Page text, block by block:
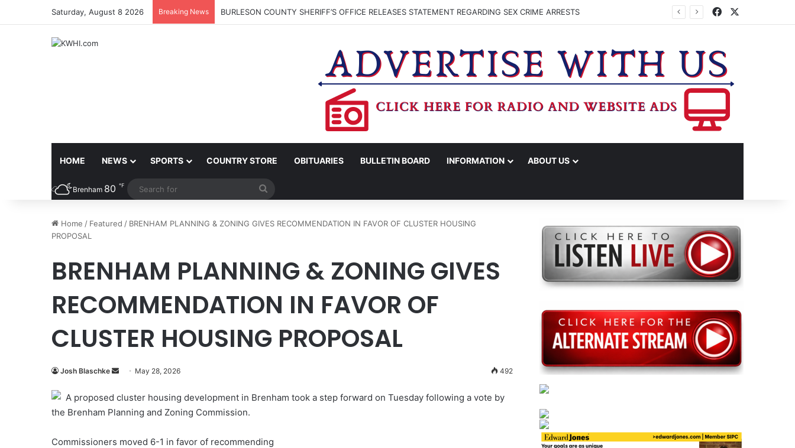
Saturday, August 8 2026 Breaking News BURLESON COUNTY SHERIFF’S OFFICE RELEASES STATEMENT REGARDING SEX CRIME ARRESTS Facebook
HOME NEWS SPORTS COUNTRY STORE OBITUARIES BULLETIN BOARD INFORMATION ABOUT US
Brenham 80 ℉
Home / Featured / BRENHAM PLANNING & ZONING GIVES RECOMMENDATION IN FAVOR OF CLUSTER HOUSING
PROPOSAL
BRENHAM PLANNING & ZONING GIVES
RECOMMENDATION IN FAVOR OF
CLUSTER HOUSING PROPOSAL
Josh Blaschke
Send
email
May 28, 2026 492
A proposed cluster housing development in Brenham took a step forward on Tuesday following a vote by
the Brenham Planning and Zoning Commission.
Commissioners moved 6-1 in favor of recommending